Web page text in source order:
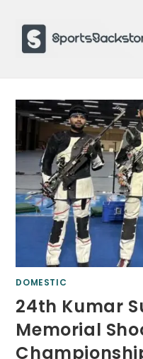
content
DOMESTIC
24th Kumar
Memorial